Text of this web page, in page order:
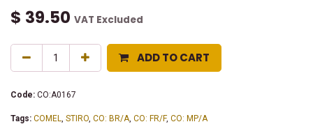
$ 39.50 VAT Excluded
ADD TO CART
Code: CO:A0167
Tags: COMEL, STIRO, CO: BR/A, CO: FR/F, CO: MP/A